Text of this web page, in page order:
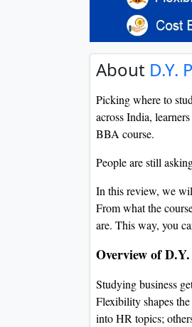
About D.Y.
Picking where to
across India,
BBA course.
People are still
In this review, we
From what the
are. This way, you
Overview of
Studying business
Flexibility shapes
into HR topics;